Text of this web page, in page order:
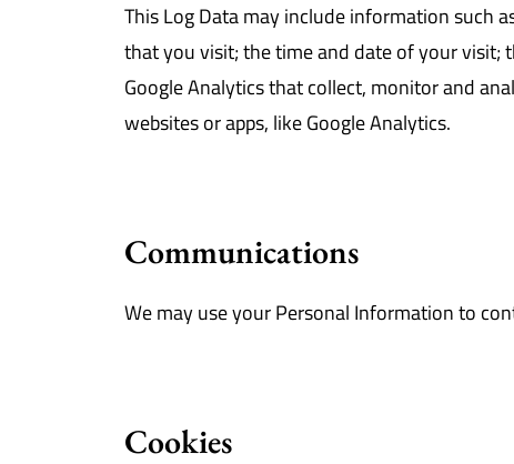
This Log Data may include information such
that you visit; the time and date of your visit;
Google Analytics that collect, monitor and
websites or apps, like Google Analytics.
Communications
We may use your Personal Information to
Cookies